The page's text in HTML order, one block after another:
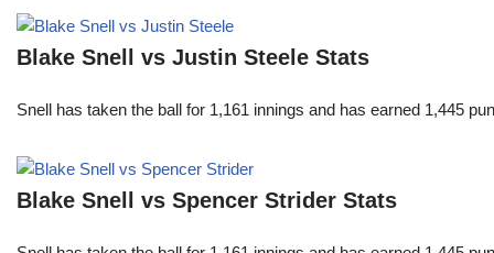
Blake Snell vs Justin Steele Stats
Snell has taken the ball for 1,161 innings and has earned 1,445
Blake Snell vs Spencer Strider Stats